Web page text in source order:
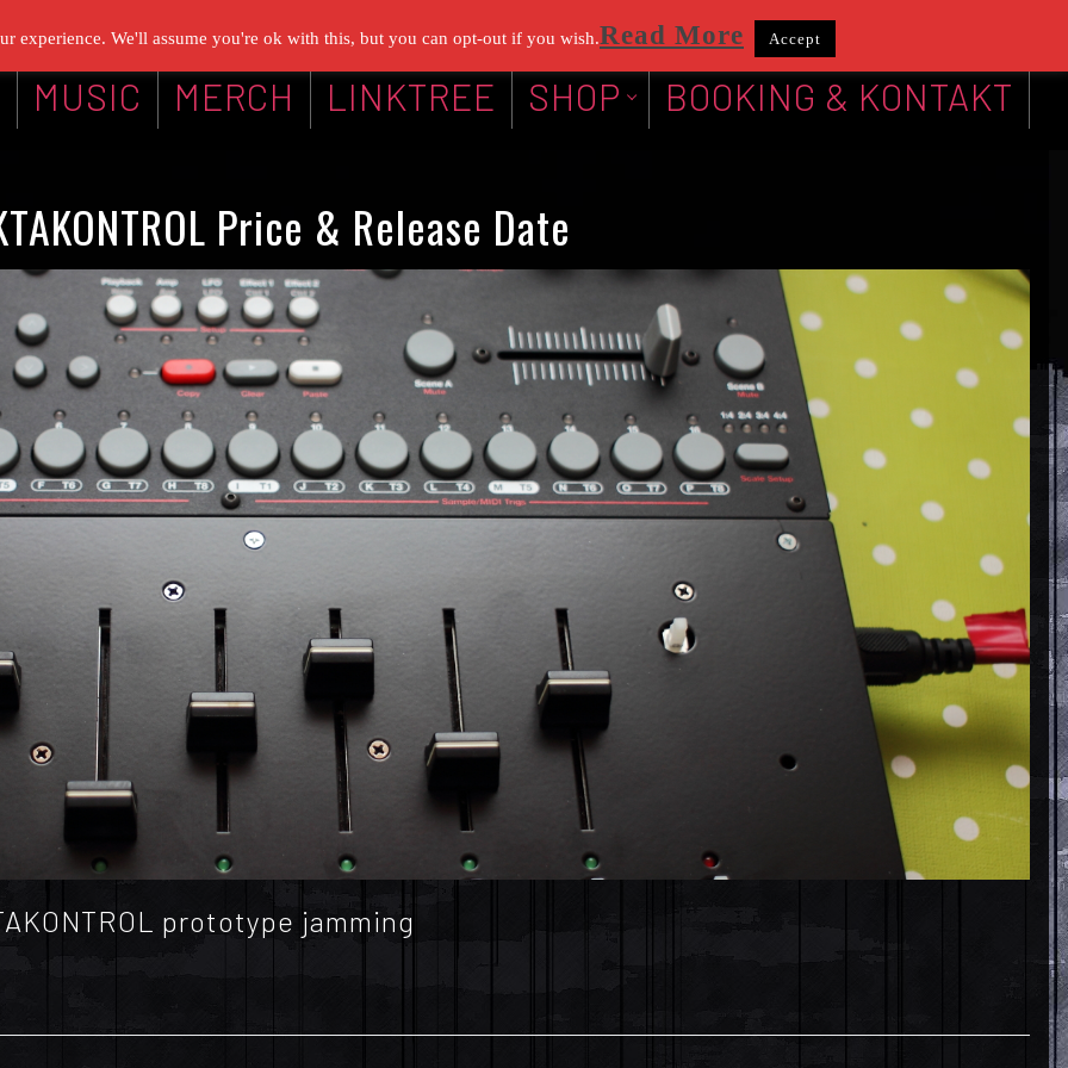
MUSIC MERCH LINKTREE SHOP BOOKING & KONTAKT
Price & Release Date
prototype jamming
experience. We'll assume you're ok with this, but you can opt-out if you wish.Read More Accept